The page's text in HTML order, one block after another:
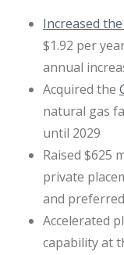
Increased
$1.92 per
annual
Acquired the
natural gas
until 2029
Raised $625
private
and
Accelerated
capability at